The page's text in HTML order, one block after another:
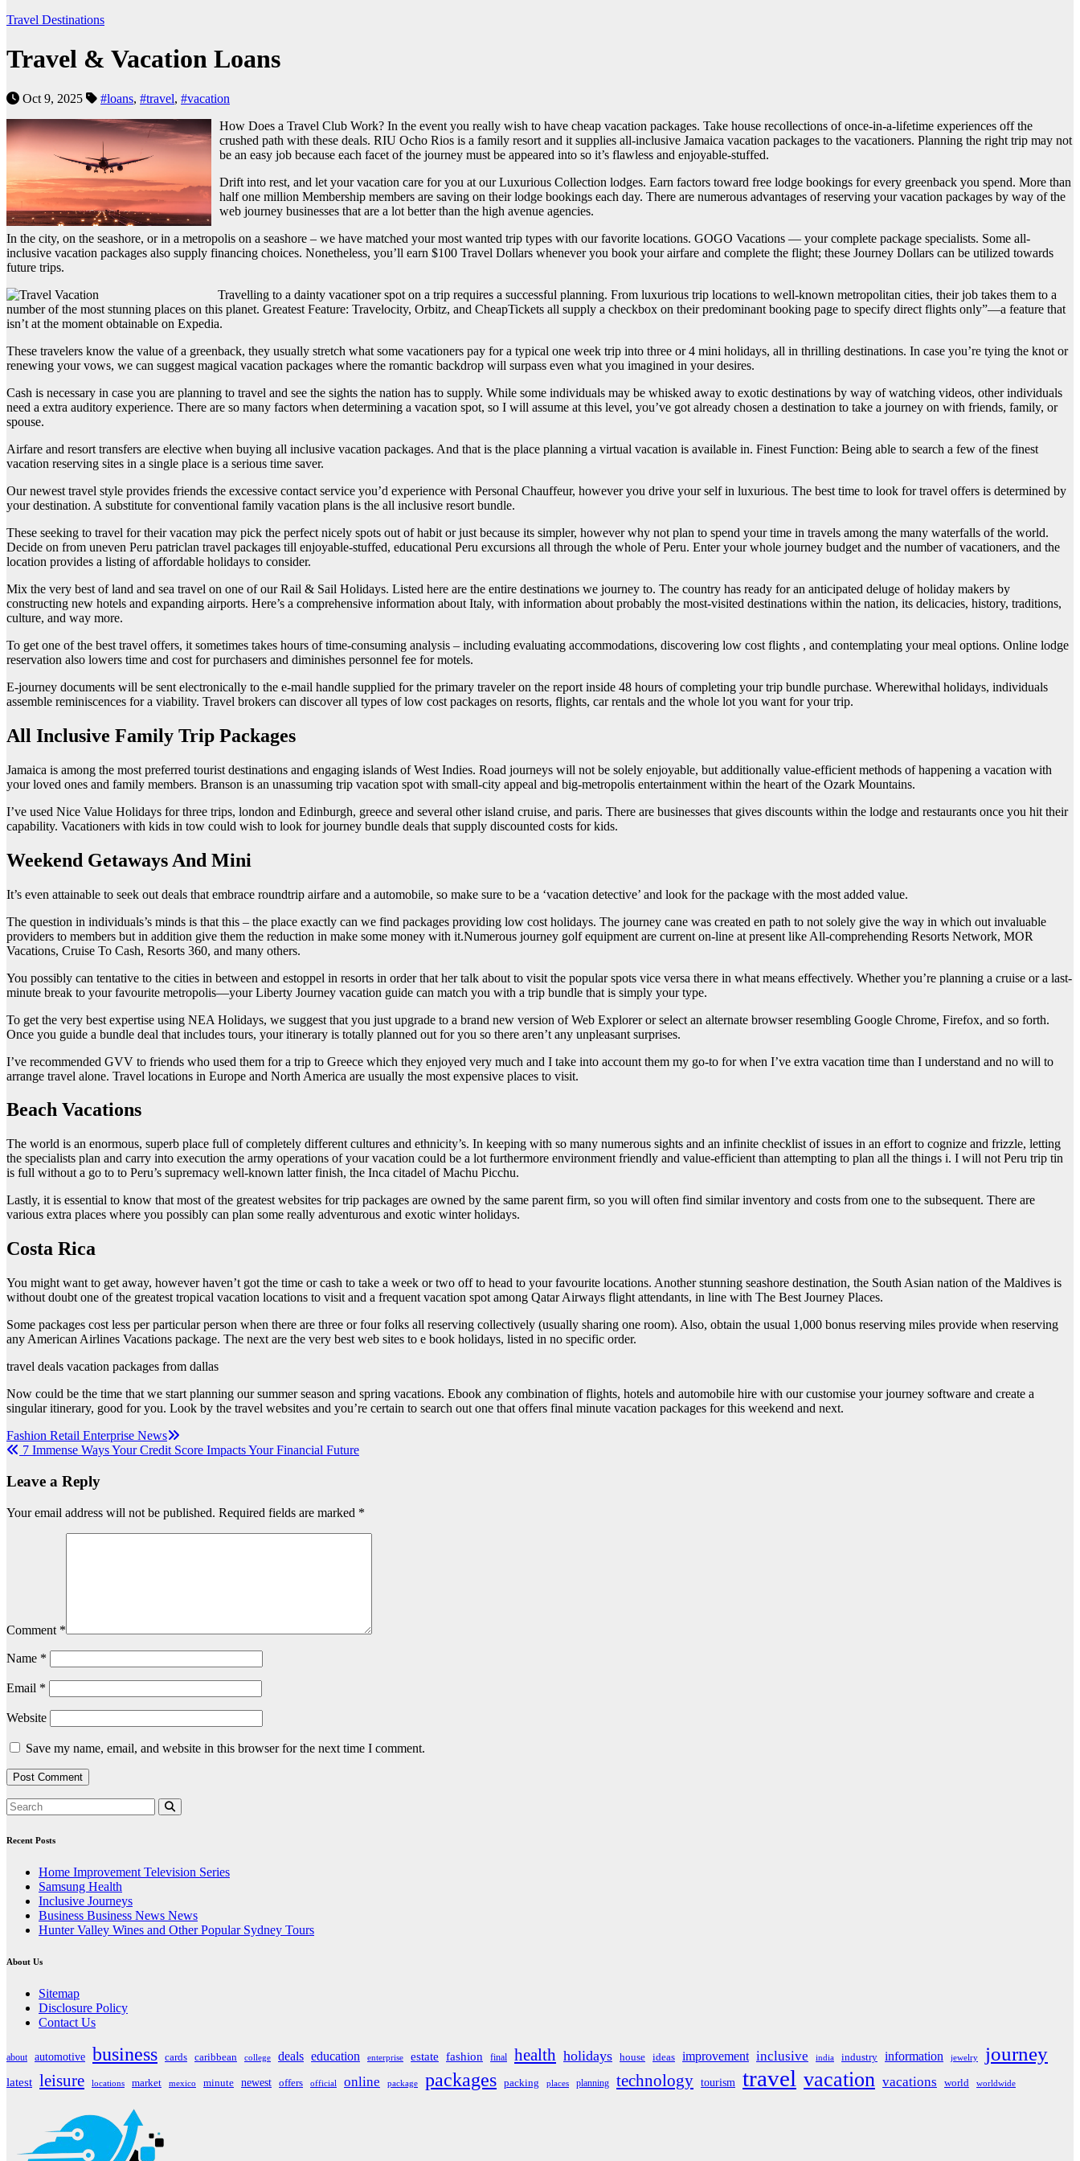
Travel Destinations
Travel & Vacation Loans
Oct 9, 2025 #loans, #travel, #vacation
How Does a Travel Club Work? In the event you really wish to have cheap vacation packages. Take house recollections of once-in-a-lifetime experiences off the
crushed path with these deals. RIU Ocho Rios is a family resort and it supplies all-inclusive Jamaica vacation packages to the vacationers. Planning the right trip may not
be an easy job because each facet of the journey must be appeared into so it’s flawless and enjoyable-stuffed.
Drift into rest, and let your vacation care for you at our Luxurious Collection lodges. Earn factors toward free lodge bookings for every greenback you spend. More than
half one million Membership members are saving on their lodge bookings each day. There are numerous advantages of reserving your vacation packages by way of the
web journey businesses that are a lot better than the high avenue agencies.
In the city, on the seashore, or in a metropolis on a seashore – we have matched your most wanted trip types with our favorite locations. GOGO Vacations — your complete package specialists. Some all-
inclusive vacation packages also supply financing choices. Nonetheless, you’ll earn $100 Travel Dollars whenever you book your airfare and complete the flight; these Journey Dollars can be utilized towards
future trips.
Travelling to a dainty vacationer spot on a trip requires a successful planning. From luxurious trip locations to well-known metropolitan cities, their job takes them to a
number of the most stunning places on this planet. Greatest Feature: Travelocity, Orbitz, and CheapTickets all supply a checkbox on their predominant booking page to specify direct flights only”—a feature that
isn’t at the moment obtainable on Expedia.
These travelers know the value of a greenback, they usually stretch what some vacationers pay for a typical one week trip into three or 4 mini holidays, all in thrilling destinations. In case you’re tying the knot or
renewing your vows, we can suggest magical vacation packages where the romantic backdrop will surpass even what you imagined in your desires.
Cash is necessary in case you are planning to travel and see the sights the nation has to supply. While some individuals may be whisked away to exotic destinations by way of watching videos, other individuals
need a extra auditory experience. There are so many factors when determining a vacation spot, so I will assume at this level, you’ve got already chosen a destination to take a journey on with friends, family, or
spouse.
Airfare and resort transfers are elective when buying all inclusive vacation packages. And that is the place planning a virtual vacation is available in. Finest Function: Being able to search a few of the finest
vacation reserving sites in a single place is a serious time saver.
Our newest travel style provides friends the excessive contact service you’d experience with Personal Chauffeur, however you drive your self in luxurious. The best time to look for travel offers is determined by
your destination. A substitute for conventional family vacation plans is the all inclusive resort bundle.
These seeking to travel for their vacation may pick the perfect nicely spots out of habit or just because its simpler, however why not plan to spend your time in travels among the many waterfalls of the world.
Decide on from uneven Peru patriclan travel packages till enjoyable-stuffed, educational Peru excursions all through the whole of Peru. Enter your whole journey budget and the number of vacationers, and the
location provides a listing of affordable holidays to consider.
Mix the very best of land and sea travel on one of our Rail & Sail Holidays. Listed here are the entire destinations we journey to. The country has ready for an anticipated deluge of holiday makers by
constructing new hotels and expanding airports. Here’s a comprehensive information about Italy, with information about probably the most-visited destinations within the nation, its delicacies, history, traditions,
culture, and way more.
To get one of the best travel offers, it sometimes takes hours of time-consuming analysis – including evaluating accommodations, discovering low cost flights , and contemplating your meal options. Online lodge
reservation also lowers time and cost for purchasers and diminishes personnel fee for motels.
E-journey documents will be sent electronically to the e-mail handle supplied for the primary traveler on the report inside 48 hours of completing your trip bundle purchase. Wherewithal holidays, individuals
assemble reminiscences for a viability. Travel brokers can discover all types of low cost packages on resorts, flights, car rentals and the whole lot you want for your trip.
All Inclusive Family Trip Packages
Jamaica is among the most preferred tourist destinations and engaging islands of West Indies. Road journeys will not be solely enjoyable, but additionally value-efficient methods of happening a vacation with
your loved ones and family members. Branson is an unassuming trip vacation spot with small-city appeal and big-metropolis entertainment within the heart of the Ozark Mountains.
I’ve used Nice Value Holidays for three trips, london and Edinburgh, greece and several other island cruise, and paris. There are businesses that gives discounts within the lodge and restaurants once you hit their
capability. Vacationers with kids in tow could wish to look for journey bundle deals that supply discounted costs for kids.
Weekend Getaways And Mini
It’s even attainable to seek out deals that embrace roundtrip airfare and a automobile, so make sure to be a ‘vacation detective’ and look for the package with the most added value.
The question in individuals’s minds is that this – the place exactly can we find packages providing low cost holidays. The journey cane was created en path to not solely give the way in which out invaluable
providers to members but in addition give them the reduction in make some money with it.Numerous journey golf equipment are current on-line at present like All-comprehending Resorts Network, MOR
Vacations, Cruise To Cash, Resorts 360, and many others.
You possibly can tentative to the cities in between and estoppel in resorts in order that her talk about to visit the popular spots vice versa there in what means effectively. Whether you’re planning a cruise or a last-
minute break to your favourite metropolis—your Liberty Journey vacation guide can match you with a trip bundle that is simply your type.
To get the very best expertise using NEA Holidays, we suggest that you just upgrade to a brand new version of Web Explorer or select an alternate browser resembling Google Chrome, Firefox, and so forth.
Once you guide a bundle deal that includes tours, your itinerary is totally planned out for you so there aren’t any unpleasant surprises.
I’ve recommended GVV to friends who used them for a trip to Greece which they enjoyed very much and I take into account them my go-to for when I’ve extra vacation time than I understand and no will to
arrange travel alone. Travel locations in Europe and North America are usually the most expensive places to visit.
Beach Vacations
The world is an enormous, superb place full of completely different cultures and ethnicity’s. In keeping with so many numerous sights and an infinite checklist of issues in an effort to cognize and frizzle, letting
the specialists plan and carry into execution the army operations of your vacation could be a lot furthermore environment friendly and value-efficient than attempting to plan all the things i. I will not Peru trip tin
is full without a go to to Peru’s supremacy well-known latter finish, the Inca citadel of Machu Picchu.
Lastly, it is essential to know that most of the greatest websites for trip packages are owned by the same parent firm, so you will often find similar inventory and costs from one to the subsequent. There are
various extra places where you possibly can plan some really adventurous and exotic winter holidays.
Costa Rica
You might want to get away, however haven’t got the time or cash to take a week or two off to head to your favourite locations. Another stunning seashore destination, the South Asian nation of the Maldives is
without doubt one of the greatest tropical vacation locations to visit and a frequent vacation spot among Qatar Airways flight attendants, in line with The Best Journey Places.
Some packages cost less per particular person when there are three or four folks all reserving collectively (usually sharing one room). Also, obtain the usual 1,000 bonus reserving miles provide when reserving
any American Airlines Vacations package. The next are the very best web sites to e book holidays, listed in no specific order.
travel deals vacation packages from dallas
Now could be the time that we start planning our summer season and spring vacations. Ebook any combination of flights, hotels and automobile hire with our customise your journey software and create a
singular itinerary, good for you. Look by the travel websites and you’re certain to search out one that offers final minute vacation packages for this weekend and next.
Post
navigation
Fashion Retail Enterprise News
7 Immense Ways Your Credit Score Impacts Your Financial Future
Leave a Reply
Your email address will not be published. Required fields are marked *
Comment *
Name *
Email *
Website
Save my name, email, and website in this browser for the next time I comment.
Recent Posts
Home Improvement Television Series
Samsung Health
Inclusive Journeys
Business Business News News
Hunter Valley Wines and Other Popular Sydney Tours
About Us
Sitemap
Disclosure Policy
Contact Us
about automotive business cards caribbean college deals education enterprise estate fashion final health holidays house ideas improvement inclusive india industry information jewelry journey
latest leisure locations market mexico minute newest offers official online package packages packing places planning technology tourism travel vacation vacations world worldwide